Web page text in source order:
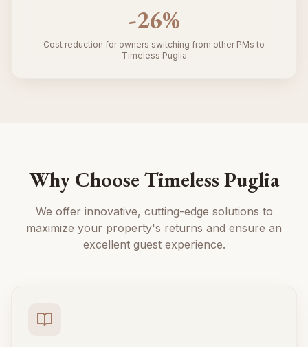
-26%
Cost reduction for owners switching from other PMs to
Timeless Puglia
Why Choose Timeless Puglia
We offer innovative, cutting-edge solutions to
maximize your property's returns and ensure an
excellent guest experience.